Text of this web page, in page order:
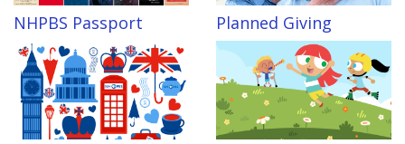
NHPBS Passport Planned Giving